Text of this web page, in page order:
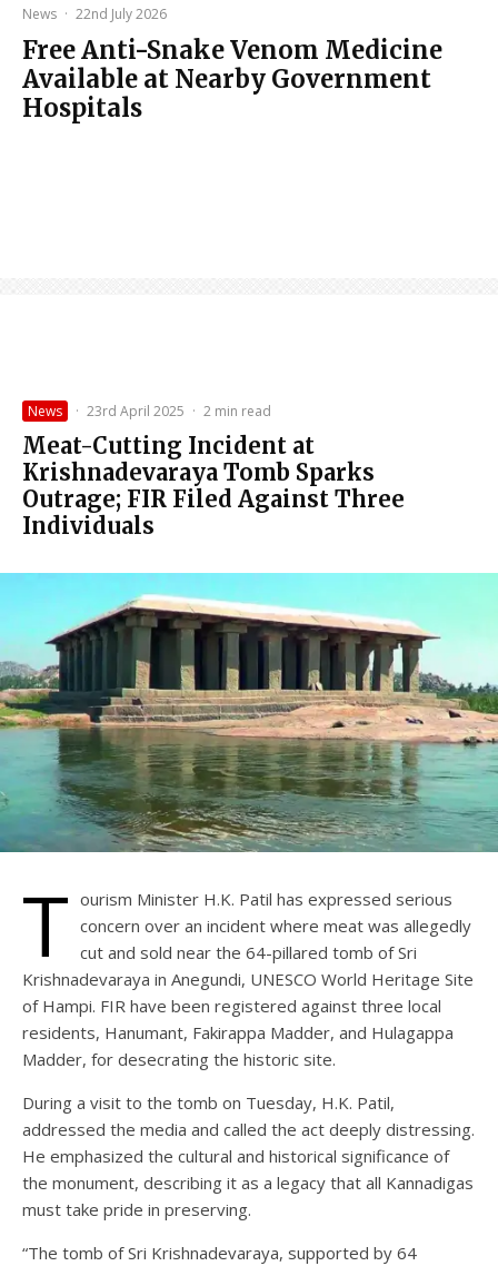
News · 22nd July 2026
Free Anti-Snake Venom Medicine
Available at Nearby Government
Hospitals
News · 23rd April 2025 · 2 min read
Meat-Cutting Incident at
Krishnadevaraya Tomb Sparks
Outrage; FIR Filed Against Three
Individuals
T ourism Minister H.K. Patil has expressed serious
concern over an incident where meat was allegedly
cut and sold near the 64-pillared tomb of Sri
Krishnadevaraya in Anegundi, UNESCO World Heritage Site
of Hampi. FIR have been registered against three local
residents, Hanumant, Fakirappa Madder, and Hulagappa
Madder, for desecrating the historic site.
During a visit to the tomb on Tuesday, H.K. Patil,
addressed the media and called the act deeply distressing.
He emphasized the cultural and historical significance of
the monument, describing it as a legacy that all Kannadigas
must take pride in preserving.
“The tomb of Sri Krishnadevaraya, supported by 64